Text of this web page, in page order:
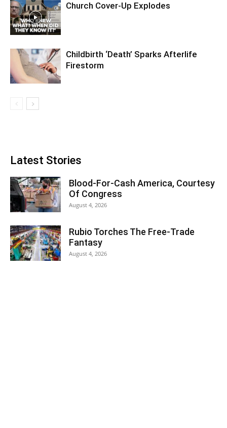
Church Cover-Up Explodes
Childbirth ‘Death’ Sparks Afterlife
Firestorm
Latest Stories
Blood-For-Cash America, Courtesy
Of Congress
August 4, 2026
Rubio Torches The Free-Trade
Fantasy
August 4, 2026